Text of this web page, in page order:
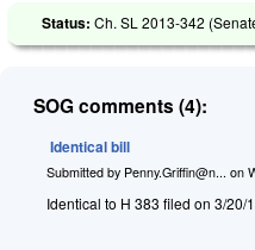
Status: Ch. SL 2013-342
SOG comments (4):
Identical bill
Submitted by Penny.Griffin@n... on
Identical to H 383 filed on 3/20/